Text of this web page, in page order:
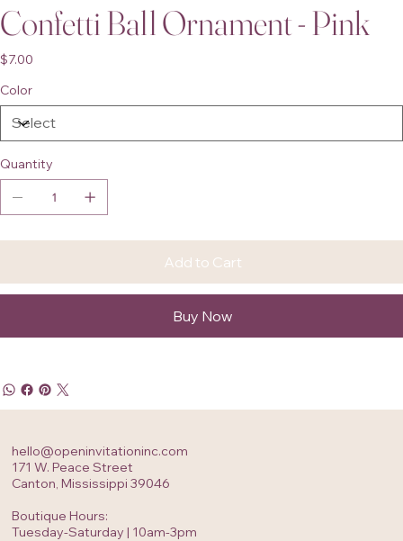
Confetti Ball Ornament - Pink
Price
$7.00
Color
Quantity
Add to Cart
Buy Now
hello@openinvitationinc.com
171 W. Peace Street
Canton, Mississippi 39046
Boutique Hours:
Tuesday-Saturday | 10am-3pm